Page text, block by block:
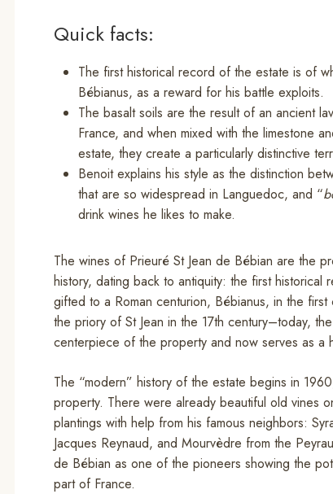
Quick facts:
The first historical record of the estate is of
Bébianus, as a reward for his battle exploits.
The basalt soils are the result of an ancient
France, and when mixed with the limestone
estate, they create a particularly distinctive
Benoit explains his style as the distinction
that are so widespread in Languedoc, and “
drink wines he likes to make.
The wines of Prieuré St Jean de Bébian are the
history, dating back to antiquity: the first
gifted to a Roman centurion, Bébianus, in the
the priory of St Jean in the 17th century–today,
centerpiece of the property and now serves as a
The “modern” history of the estate begins in
property. There were already beautiful old vines
plantings with help from his famous neighbors:
Jacques Reynaud, and Mourvèdre from the
de Bébian as one of the pioneers showing the
part of France.